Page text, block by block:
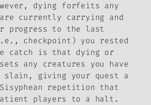
dying forfeits any
currently carrying and
progress to the last
checkpoint) you rested
catch is that dying or
any creatures you have
slain, giving your quest a
repetition that
players to a halt.